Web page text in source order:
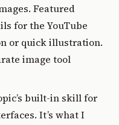
Featured
for the YouTube
or quick illustration.
image tool
built-in skill for
It’s what I